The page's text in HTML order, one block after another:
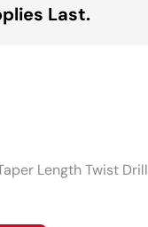
Last.
Length Twist Drill